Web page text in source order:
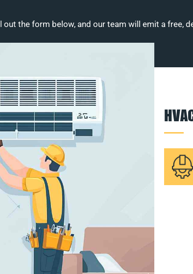
the form below, and our team will emit a free,